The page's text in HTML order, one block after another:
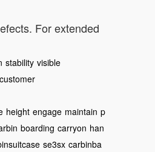
For extended
stability visible
customer
height engage maintain p
boarding carryon han
se3sx carbinba